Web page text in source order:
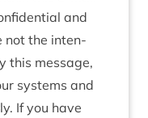
and
not the inten­
this mes­sage,
sys­tems and
If you have